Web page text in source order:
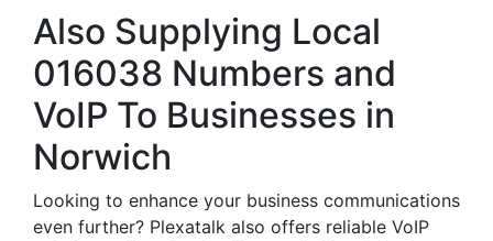
Also Supplying Local
016038 Numbers and
VoIP To Businesses in
Norwich
Looking to enhance your business communications
even further? Plexatalk also offers reliable VoIP